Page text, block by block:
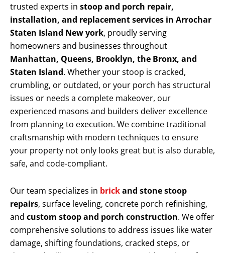
trusted experts in stoop and porch repair,
installation, and replacement services in Arrochar
Staten Island New york, proudly serving
homeowners and businesses throughout
Manhattan, Queens, Brooklyn, the Bronx, and
Staten Island. Whether your stoop is cracked,
crumbling, or outdated, or your porch has structural
issues or needs a complete makeover, our
experienced masons and builders deliver excellence
from planning to execution. We combine traditional
craftsmanship with modern techniques to ensure
your property not only looks great but is also durable,
safe, and code-compliant.
Our team specializes in brickand stone stoop
repairs, surface leveling, concrete porch refinishing,
and custom stoop and porch construction. We offer
comprehensive solutions to address issues like water
damage, shifting foundations, cracked steps, or